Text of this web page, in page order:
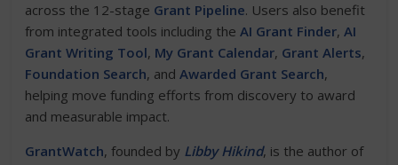
across the 12-stage Grant Pipeline. Users also benefit
from integrated tools including theAI Grant Finder,AI
Grant Writing Tool, My Grant Calendar, Grant Alerts,
Foundation Search, andAwarded Grant Search,
helping move funding efforts from discovery to award
and measurable impact.
GrantWatch, founded by Libby Hikind, is the author of